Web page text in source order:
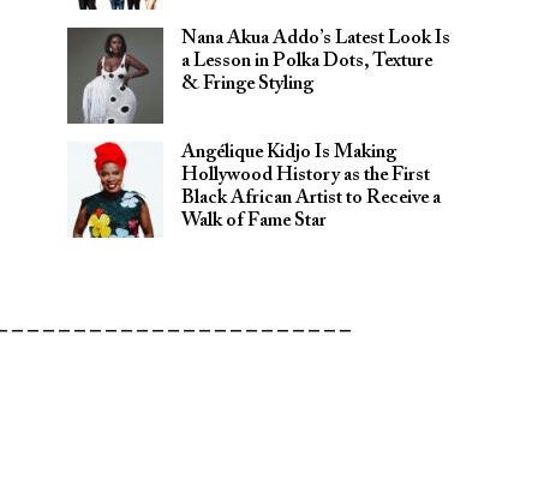
Nana Akua Addo’s Latest Look Is
a Lesson in Polka Dots, Texture
& Fringe Styling
Angélique Kidjo Is Making
Hollywood History as the First
Black African Artist to Receive a
Walk of Fame Star